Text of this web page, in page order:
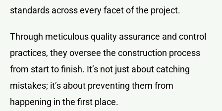
standards across every facet of the project.
Through meticulous quality assurance and control
practices, they oversee the construction process
from start to finish. It’s not just about catching
mistakes; it’s about preventing them from
happening in the first place.